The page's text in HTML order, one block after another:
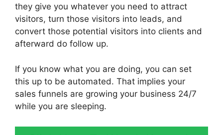
they give you whatever you need to attract
visitors, turn those visitors into leads, and
convert those potential visitors into clients and
afterward do follow up.
If you know what you are doing, you can set
this up to be automated. That implies your
sales funnels are growing your business 24/7
while you are sleeping.